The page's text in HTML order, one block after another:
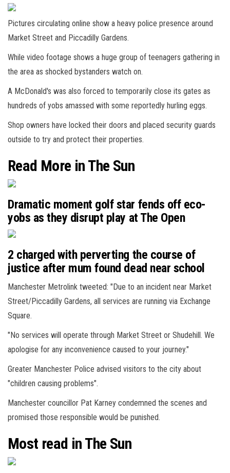
Pictures circulating online show a heavy police presence around
Market Street and Piccadilly Gardens.
While video footage shows a huge group of teenagers gathering in
the area as shocked bystanders watch on.
A McDonald's was also forced to temporarily close its gates as
hundreds of yobs amassed with some reportedly hurling eggs.
Shop owners have locked their doors and placed security guards
outside to try and protect their properties.
Read More in The Sun
Dramatic moment golf star fends off eco-
yobs as they disrupt play at The Open
2 charged with perverting the course of
justice after mum found dead near school
Manchester Metrolink tweeted: "Due to an incident near Market
Street/Piccadilly Gardens, all services are running via Exchange
Square.
"No services will operate through Market Street or Shudehill. We
apologise for any inconvenience caused to your journey."
Greater Manchester Police advised visitors to the city about
"children causing problems".
Manchester councillor Pat Karney condemned the scenes and
promised those responsible would be punished.
Most read in The Sun